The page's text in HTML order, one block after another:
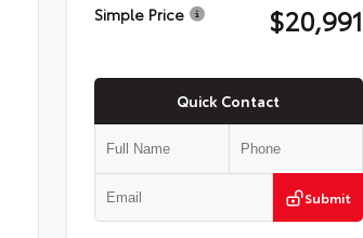
Simple Price $20,991
Quick Contact
Submit